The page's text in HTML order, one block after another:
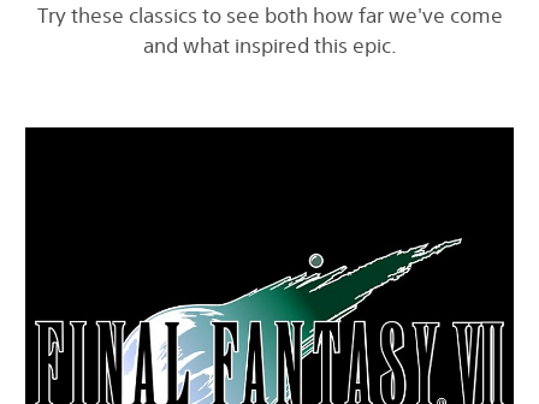
Try these classics to see both how far we've come
and what inspired this epic.